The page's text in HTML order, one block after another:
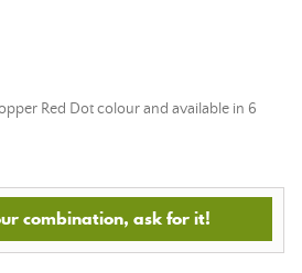
Red Dot colour and available in 6
combination, ask for it!